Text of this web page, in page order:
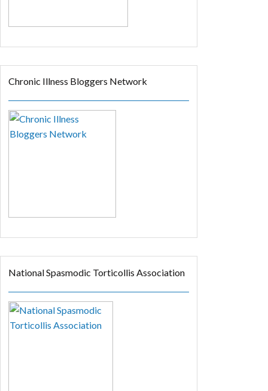
Chronic Illness Bloggers Network
National Spasmodic Torticollis Association